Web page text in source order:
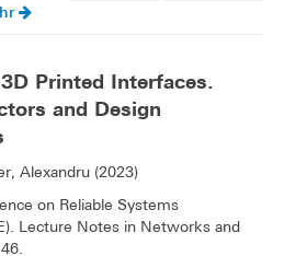
Printed Interfaces.
and Design
Alexandru (2023)
on Reliable Systems
Lecture Notes in Networks and